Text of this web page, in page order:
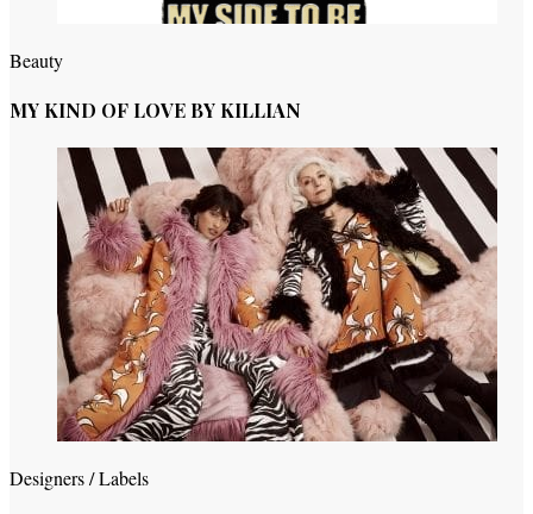
Beauty
MY KIND OF LOVE BY KILLIAN
Designers / Labels